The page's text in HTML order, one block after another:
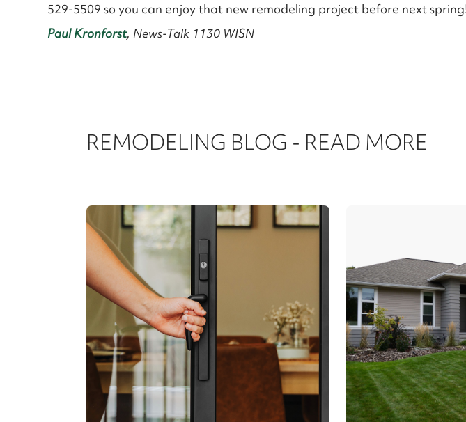
529-5509 so you can enjoy that new remodeling project before next
Paul Kronforst, News-Talk 1130 WISN
REMODELING BLOG - READ MORE